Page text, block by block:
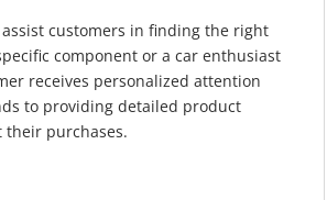
customers in finding the right
component or a car enthusiast
receives personalized attention
to providing detailed product
purchases.